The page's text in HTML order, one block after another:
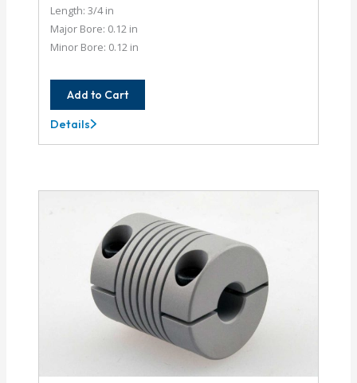
Length: 3/4 in
Major Bore: 0.12 in
Minor Bore: 0.12 in
Add to Cart
AC050-
4M-
Details